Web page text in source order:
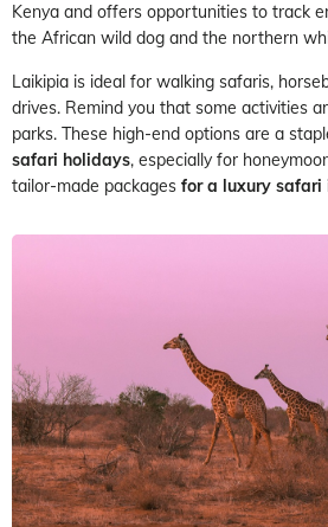
Kenya and offers opportunities to track
the African wild dog and the northern
Laikipia is ideal for walking safaris,
drives. Remind you that some activities
parks. These high-end options are a
safari holidays, especially for
tailor-made packages for a luxury safari